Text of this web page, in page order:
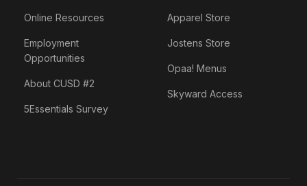
Online Resources
Employment
Opportunities
About CUSD #2
5Essentials Survey
Apparel Store
Jostens Store
Opaa! Menus
Skyward Access